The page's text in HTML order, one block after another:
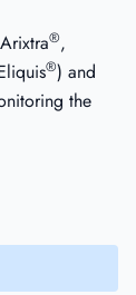
®,
®) and
the